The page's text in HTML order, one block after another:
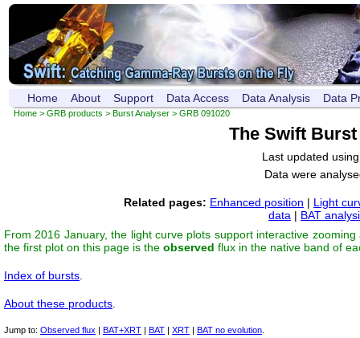
Home About Support Data Access Data Analysis Data
Home > GRB products > Burst Analyser > GRB 091020
The Swift
Last updated
Data were
Related pages: Enhanced position | Light
data | BAT
From 2016 January, the light curve plots support interactive
the first plot on this page is the observed flux in the native band of
Index of bursts
About these products
Jump to: Observed flux | BAT+XRT | BAT | XRT | BAT no evolution